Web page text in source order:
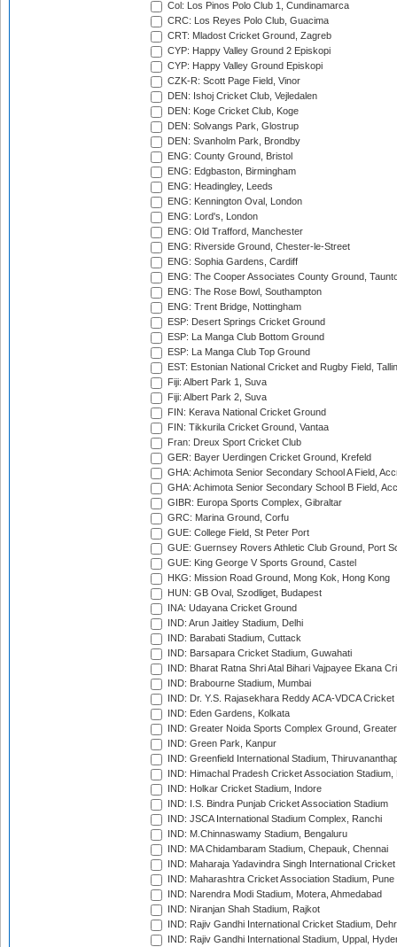
Col: Los Pinos Polo Club 1, Cundinamarca
CRC: Los Reyes Polo Club, Guacima
CRT: Mladost Cricket Ground, Zagreb
CYP: Happy Valley Ground 2 Episkopi
CYP: Happy Valley Ground Episkopi
CZK-R: Scott Page Field, Vinor
DEN: Ishoj Cricket Club, Vejledalen
DEN: Koge Cricket Club, Koge
DEN: Solvangs Park, Glostrup
DEN: Svanholm Park, Brondby
ENG: County Ground, Bristol
ENG: Edgbaston, Birmingham
ENG: Headingley, Leeds
ENG: Kennington Oval, London
ENG: Lord's, London
ENG: Old Trafford, Manchester
ENG: Riverside Ground, Chester-le-Street
ENG: Sophia Gardens, Cardiff
ENG: The Cooper Associates County Ground,
ENG: The Rose Bowl, Southampton
ENG: Trent Bridge, Nottingham
ESP: Desert Springs Cricket Ground
ESP: La Manga Club Bottom Ground
ESP: La Manga Club Top Ground
EST: Estonian National Cricket and Rugby Field,
Fiji: Albert Park 1, Suva
Fiji: Albert Park 2, Suva
FIN: Kerava National Cricket Ground
FIN: Tikkurila Cricket Ground, Vantaa
Fran: Dreux Sport Cricket Club
GER: Bayer Uerdingen Cricket Ground, Krefeld
GHA: Achimota Senior Secondary School A Field,
GHA: Achimota Senior Secondary School B Field,
GIBR: Europa Sports Complex, Gibraltar
GRC: Marina Ground, Corfu
GUE: College Field, St Peter Port
GUE: Guernsey Rovers Athletic Club Ground, Port
GUE: King George V Sports Ground, Castel
HKG: Mission Road Ground, Mong Kok, Hong Kong
HUN: GB Oval, Szodliget, Budapest
INA: Udayana Cricket Ground
IND: Arun Jaitley Stadium, Delhi
IND: Barabati Stadium, Cuttack
IND: Barsapara Cricket Stadium, Guwahati
IND: Bharat Ratna Shri Atal Bihari Vajpayee Ekana
IND: Brabourne Stadium, Mumbai
IND: Dr. Y.S. Rajasekhara Reddy ACA-VDCA
IND: Eden Gardens, Kolkata
IND: Greater Noida Sports Complex Ground,
IND: Green Park, Kanpur
IND: Greenfield International Stadium,
IND: Himachal Pradesh Cricket Association Stadium,
IND: Holkar Cricket Stadium, Indore
IND: I.S. Bindra Punjab Cricket Association Stadium
IND: JSCA International Stadium Complex, Ranchi
IND: M.Chinnaswamy Stadium, Bengaluru
IND: MA Chidambaram Stadium, Chepauk, Chennai
IND: Maharaja Yadavindra Singh International
IND: Maharashtra Cricket Association Stadium, Pune
IND: Narendra Modi Stadium, Motera, Ahmedabad
IND: Niranjan Shah Stadium, Rajkot
IND: Rajiv Gandhi International Cricket Stadium,
IND: Rajiv Gandhi International Stadium, Uppal,